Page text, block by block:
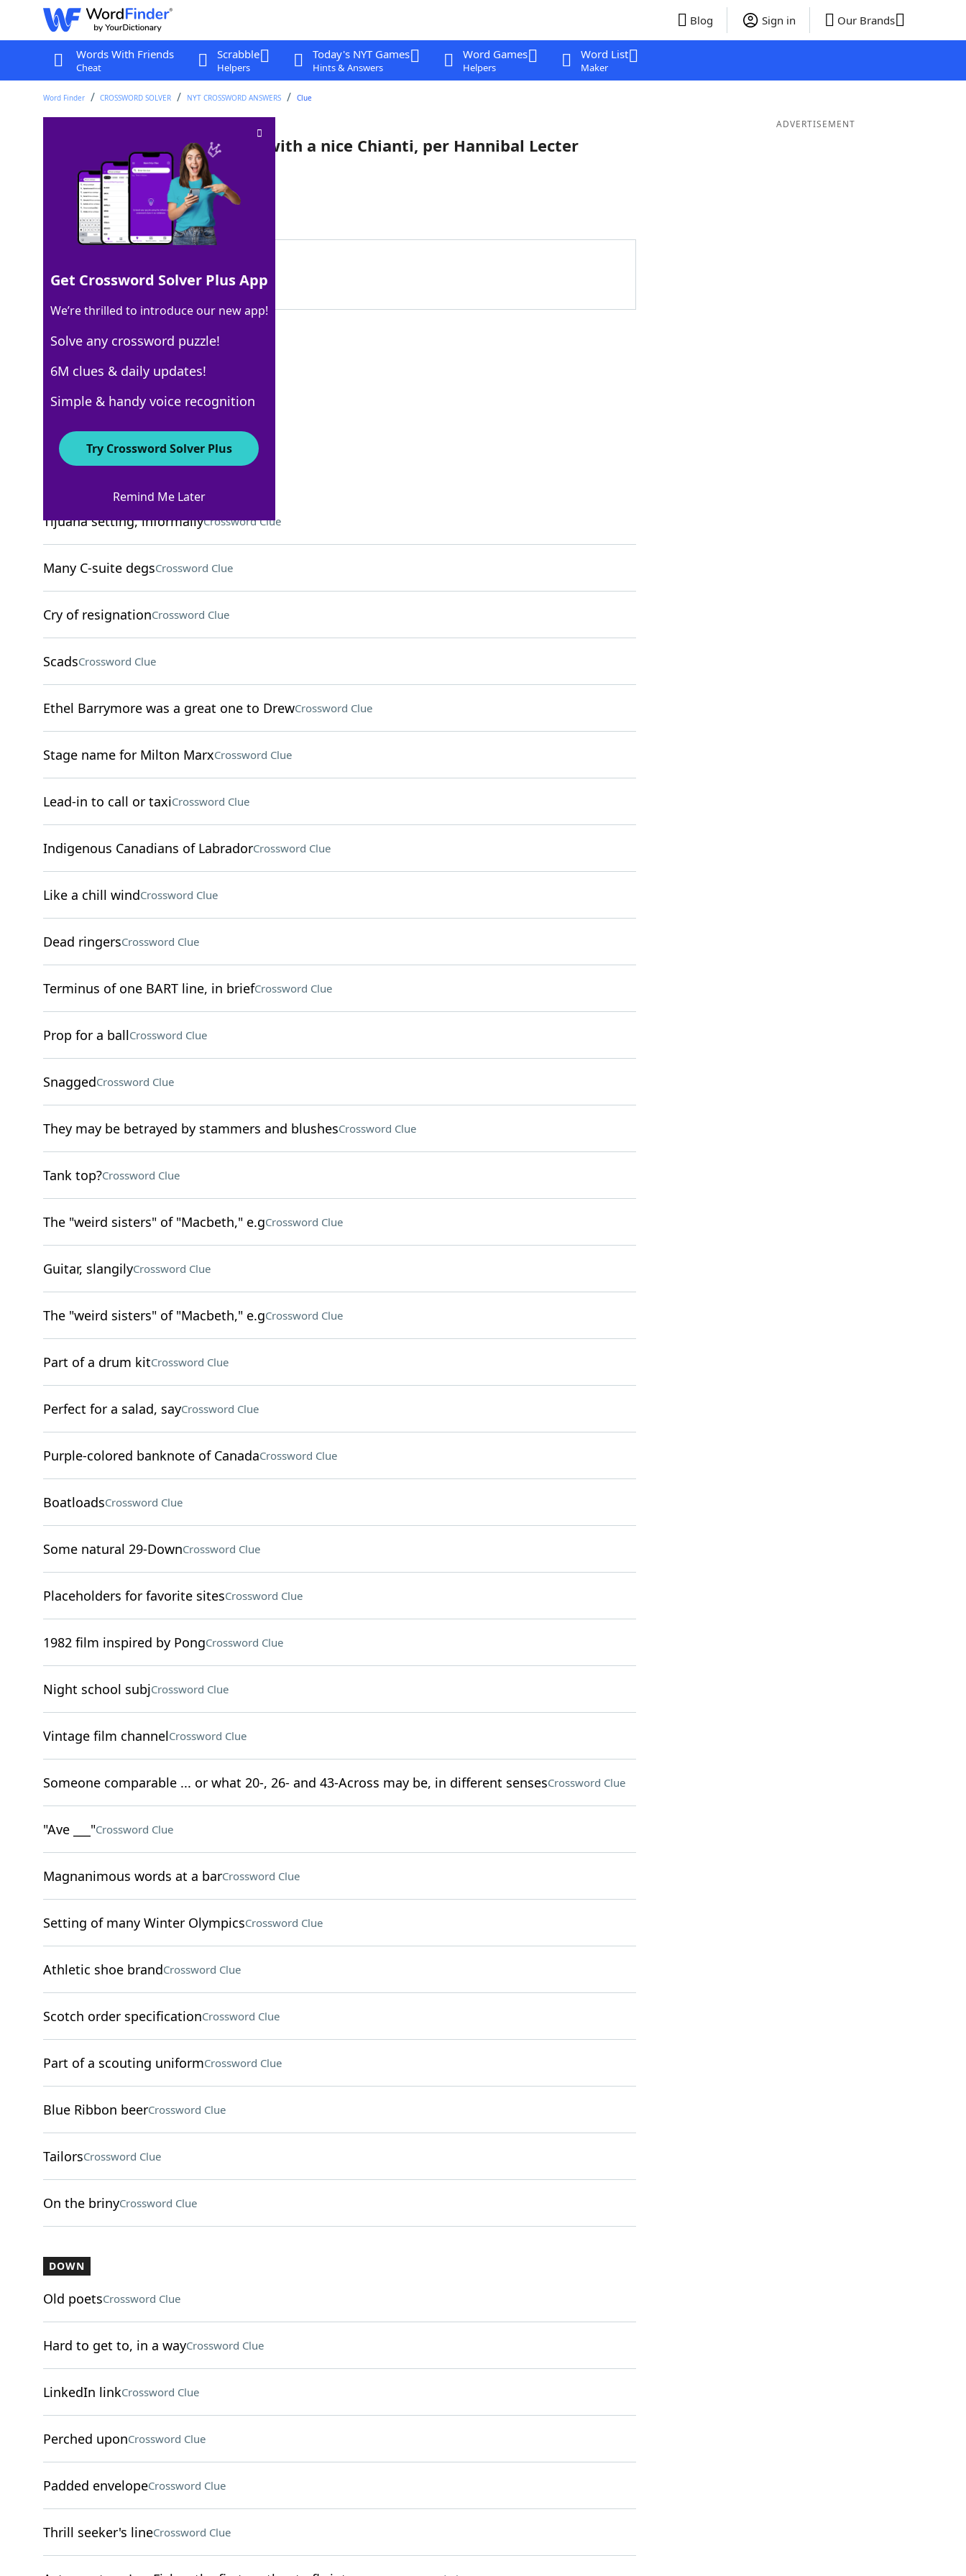
Blog Sign in Our Brands
Words With Friends
Cheat
Scrabble
Helpers
Today's NYT Games
Hints & Answers
Word Games
Helpers
Word List
Maker
Word Finder CROSSWORD SOLVER NYT CROSSWORD ANSWERS Clue
Kind of bean that pairs well with a nice Chianti, per Hannibal Lecter
Crossword Clue
Last seen: The New York Times, 5 Nov 2025
Matching Answer
4 Letters
New York Times
Crossword Answers
November 5, 2025 Crossword Clues
Tijuana setting, informallyCrossword Clue
Many C-suite degsCrossword Clue
Cry of resignationCrossword Clue
ScadsCrossword Clue
Ethel Barrymore was a great one to DrewCrossword Clue
Stage name for Milton MarxCrossword Clue
Lead-in to call or taxiCrossword Clue
Indigenous Canadians of LabradorCrossword Clue
Like a chill windCrossword Clue
Dead ringersCrossword Clue
Terminus of one BART line, in briefCrossword Clue
Prop for a ballCrossword Clue
SnaggedCrossword Clue
They may be betrayed by stammers and blushesCrossword Clue
Tank top?Crossword Clue
The "weird sisters" of "Macbeth," e.gCrossword Clue
Guitar, slangilyCrossword Clue
The "weird sisters" of "Macbeth," e.gCrossword Clue
Part of a drum kitCrossword Clue
Perfect for a salad, sayCrossword Clue
Purple-colored banknote of CanadaCrossword Clue
BoatloadsCrossword Clue
Some natural 29-DownCrossword Clue
Placeholders for favorite sitesCrossword Clue
1982 film inspired by PongCrossword Clue
Night school subjCrossword Clue
Vintage film channelCrossword Clue
Someone comparable ... or what 20-, 26- and 43-Across may be, in different sensesCrossword Clue
"Ave ___"Crossword Clue
Magnanimous words at a barCrossword Clue
Setting of many Winter OlympicsCrossword Clue
Athletic shoe brandCrossword Clue
Scotch order specificationCrossword Clue
Part of a scouting uniformCrossword Clue
Blue Ribbon beerCrossword Clue
TailorsCrossword Clue
On the brinyCrossword Clue
DOWN
Old poetsCrossword Clue
Hard to get to, in a wayCrossword Clue
LinkedIn linkCrossword Clue
Perched uponCrossword Clue
Padded envelopeCrossword Clue
Thrill seeker's lineCrossword Clue
ADVERTISEMENT
Get Crossword Solver Plus App
We’re thrilled to introduce our new app!
Solve any crossword puzzle!
6M clues & daily updates!
Simple & handy voice recognition
Try Crossword Solver Plus
Remind Me Later